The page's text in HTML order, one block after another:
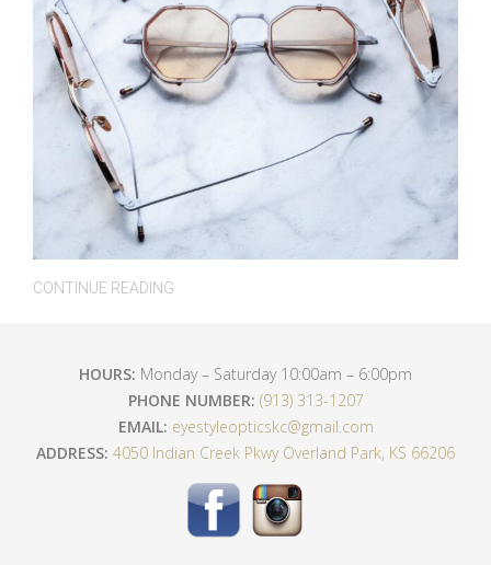
CONTINUE READING
HOURS: Monday – Saturday 10:00am – 6:00pm
PHONE NUMBER: (913) 313-1207
EMAIL: eyestyleopticskc@gmail.com
ADDRESS: 4050 Indian Creek Pkwy Overland Park, KS 66206